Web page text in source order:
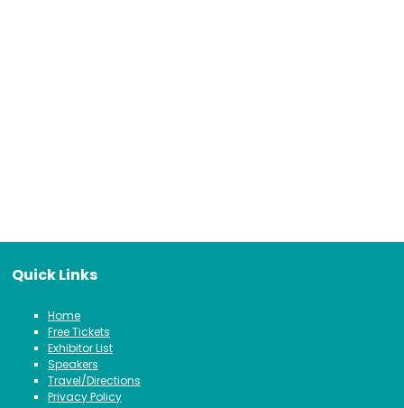
Quick Links
Home
Free Tickets
Exhibitor List
Speakers
Travel/Directions
Privacy Policy